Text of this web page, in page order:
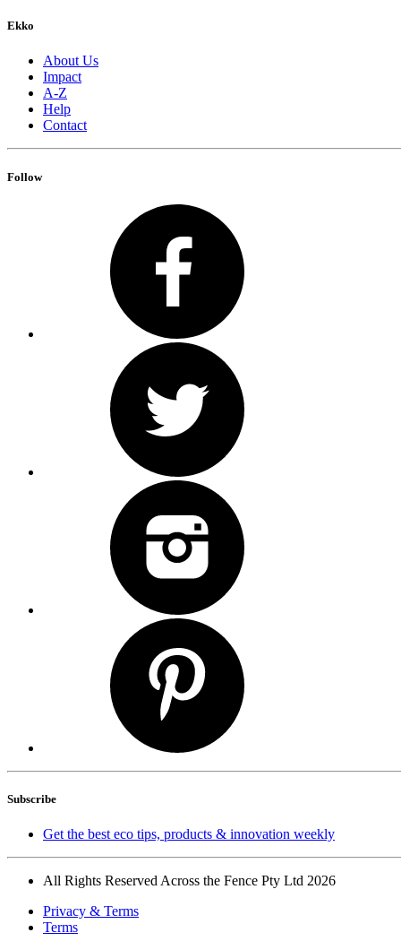
Ekko
About Us
Impact
A-Z
Help
Contact
Follow
Subscribe
Get the best eco tips, products & innovation weekly
All Rights Reserved Across the Fence Pty Ltd 2026
Privacy & Terms
Terms